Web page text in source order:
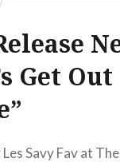
Get
Savy Fav at